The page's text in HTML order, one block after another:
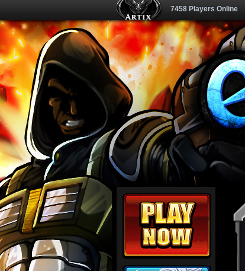
7458 Players Online